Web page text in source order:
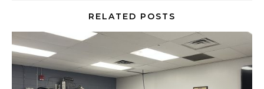
RELATED POSTS